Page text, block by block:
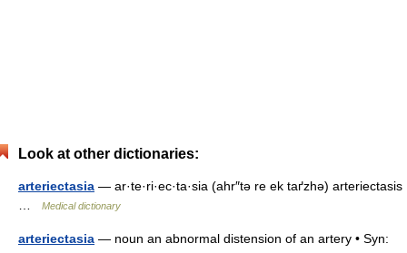
Look at other dictionaries:
arteriectasia — ar·te·ri·ec·ta·sia (ahr″tə re ek taґzhə) arteriectasis
Medical dictionary
arteriectasia — noun an abnormal distension of an artery • Syn: